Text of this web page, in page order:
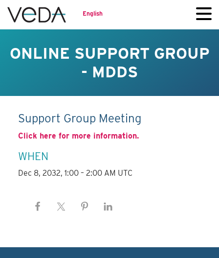
English
ONLINE SUPPORT GROUP
- MDDS
Support Group Meeting
Click here for more information.
WHEN
Dec 8, 2032, 1:00 – 2:00 AM UTC